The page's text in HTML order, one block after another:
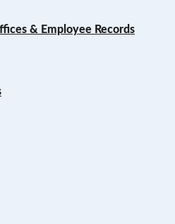
& Employee Records